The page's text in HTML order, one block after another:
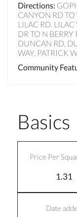
Directions:
CANYON RD TO
LILAC RD. LILAC
DR TO N BERRY
DUNCAN RD,
WAY, PATRICK
Community
Basics
Price Per
1.31
Date